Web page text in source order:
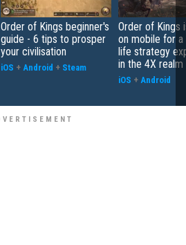
Order of Kings beginner's
guide - 6 tips to prosper
your civilisation
iOS + Android + Steam
Order of Kings
on mobile for
life strategy
in the 4X realm
iOS + Android